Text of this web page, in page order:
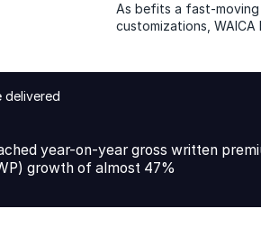
As befits a fast-moving
customizations,
delivered
year-on-year gross written
growth of almost 47%